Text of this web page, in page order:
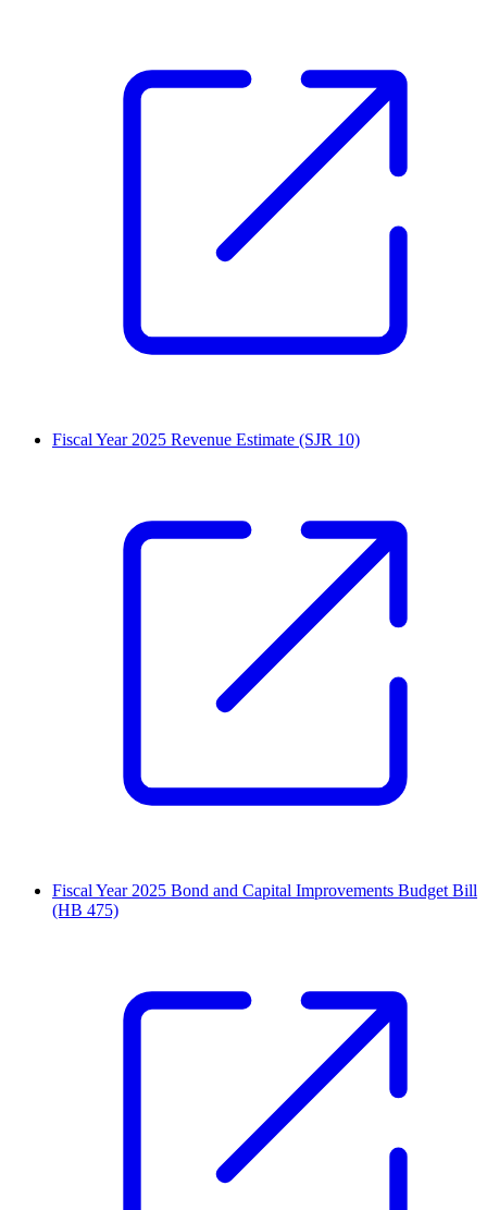
Fiscal Year 2025 Revenue Estimate (SJR 10)
Fiscal Year 2025 Bond and Capital Improvements Budget Bill
(HB 475)